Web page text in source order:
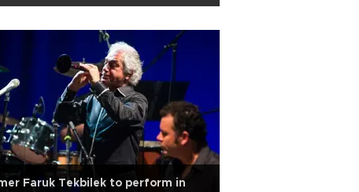
Faruk Tekbilek to perform in